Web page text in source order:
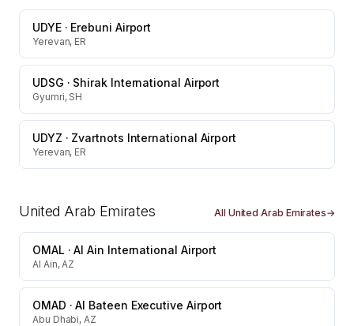
UDYE· Erebuni Airport
Yerevan, ER
UDSG · Shirak International Airport
Gyumri, SH
UDYZ · Zvartnots International Airport
Yerevan, ER
United Arab Emirates All United Arab Emirates→
OMAL ·Al Ain International Airport
Al Ain, AZ
OMAD ·Al Bateen Executive Airport
Abu Dhabi, AZ